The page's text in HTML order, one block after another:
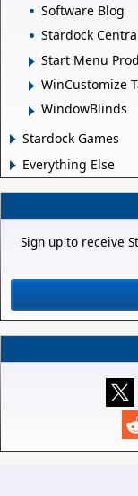
Software Blog
Stardock
Start Menu
WinCustomize
WindowBlinds
Stardock Games
Everything Else
Sign up to receive